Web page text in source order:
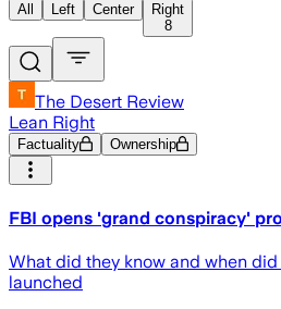
All Left Center
Right
8
The Desert Review
Lean Right
Factuality Ownership
FBI opens 'grand conspiracy'
What did they know and when
launched